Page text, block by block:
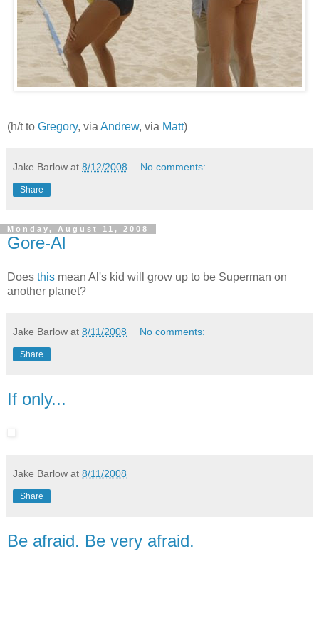
(h/t to Gregory, via Andrew, via Matt)
Jake Barlow at 8/12/2008 No comments:
Share
Monday, August 11, 2008
Gore-Al
Does this mean Al's kid will grow up to be Superman on
another planet?
Jake Barlow at 8/11/2008 No comments:
Share
If only...
Jake Barlow at 8/11/2008
Share
Be afraid. Be very afraid.